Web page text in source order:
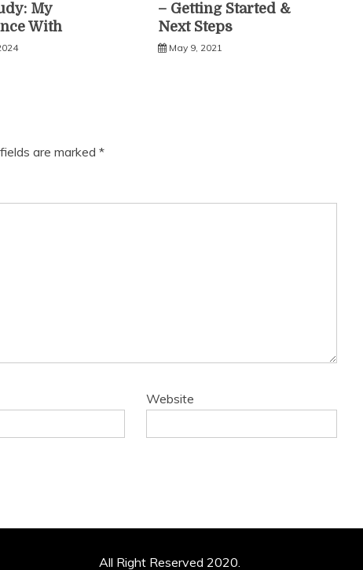
My
With
– Getting Started &
Next Steps
May 9, 2021
are marked *
Website
All Right Reserved 2020.